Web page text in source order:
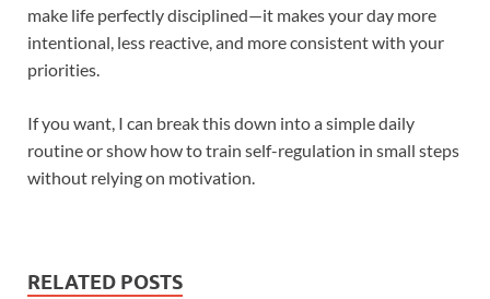
make life perfectly disciplined—it makes your day more
intentional, less reactive, and more consistent with your
priorities.
If you want, I can break this down into a simple daily
routine or show how to train self-regulation in small steps
without relying on motivation.
RELATED POSTS